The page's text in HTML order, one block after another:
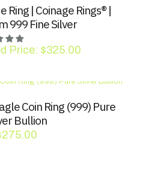
Ring | Coinage Rings® |
999 Fine Silver
Price: $325.00
Coin Ring (999) Pure
Bullion
275.00